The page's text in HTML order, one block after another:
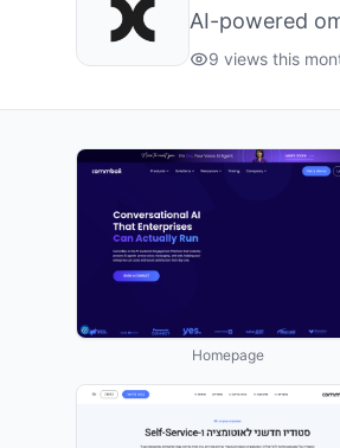
AI-powered
9 views this
Homepage